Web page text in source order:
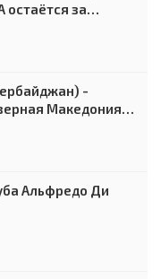
за
-
Македония) -
Альфредо Ди